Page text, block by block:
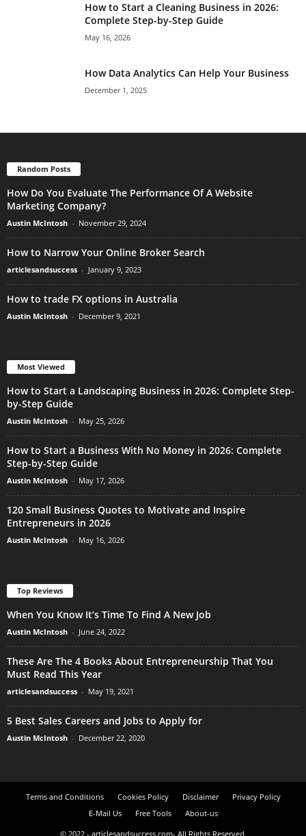
How to Start a Cleaning Business in 2026:
Complete Step-by-Step Guide
May 16, 2026
How Data Analytics Can Help Your Business
December 1, 2025
Random Posts
How Do You Evaluate The Performance Of A Website
Marketing Company?
Austin McIntosh - November 29, 2024
How to Narrow Your Online Broker Search
articlesandsuccess - January 9, 2023
How to trade FX options in Australia
Austin McIntosh - December 9, 2021
Most Viewed
How to Start a Landscaping Business in 2026: Complete Step-
by-Step Guide
Austin McIntosh - May 25, 2026
How to Start a Business With No Money in 2026: Complete
Step-by-Step Guide
Austin McIntosh - May 17, 2026
120 Small Business Quotes to Motivate and Inspire
Entrepreneurs in 2026
Austin McIntosh - May 16, 2026
Top Reviews
When You Know It’s Time To Find A New Job
Austin McIntosh - June 24, 2022
These Are The 4 Books About Entrepreneurship That You
Must Read This Year
articlesandsuccess - May 19, 2021
5 Best Sales Careers and Jobs to Apply for
Austin McIntosh - December 22, 2020
Terms and Conditions Cookies Policy Disclaimer
Privacy Policy
E-Mail Us
Free Tools
About-us
© 2022 - articlesandsuccess.com- All Rights Reserved.